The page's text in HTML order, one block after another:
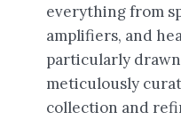
everything from
amplifiers, and
particularly
meticulously
collection and